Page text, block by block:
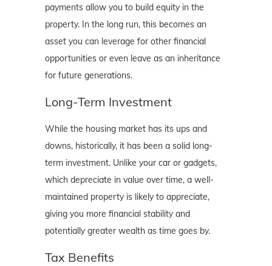
payments allow you to build equity in the
property. In the long run, this becomes an
asset you can leverage for other financial
opportunities or even leave as an inheritance
for future generations.
Long-Term Investment
While the housing market has its ups and
downs, historically, it has been a solid long-
term investment. Unlike your car or gadgets,
which depreciate in value over time, a well-
maintained property is likely to appreciate,
giving you more financial stability and
potentially greater wealth as time goes by.
Tax Benefits